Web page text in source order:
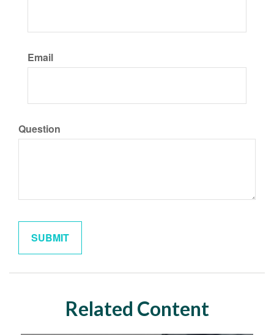
Email
Question
Related Content